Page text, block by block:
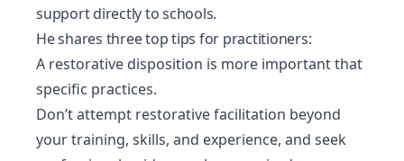
support directly to schools.
He shares three top tips for practitioners:
A restorative disposition is more important that
specific practices.
Don’t attempt restorative facilitation beyond
your training, skills, and experience, and seek